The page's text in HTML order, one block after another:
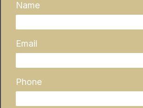
Name
Email
Phone